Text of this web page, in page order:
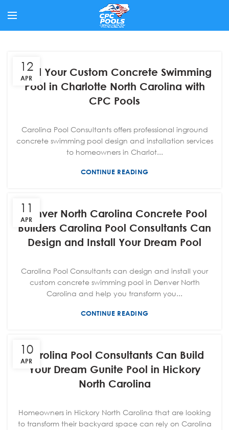
12
APR
Build Your Custom Concrete Swimming
Pool in Charlotte North Carolina with
CPC Pools
Carolina Pool Consultants offers professional inground
concrete swimming pool design and installation services
to homeowners in Charlot...
CONTINUE READING
11
APR
Denver North Carolina Concrete Pool
Builders Carolina Pool Consultants Can
Design and Install Your Dream Pool
Carolina Pool Consultants can design and install your
custom concrete swimming pool in Denver North
Carolina and help you transform you...
CONTINUE READING
10
APR
Carolina Pool Consultants Can Build
Your Dream Gunite Pool in Hickory
North Carolina
Homeowners in Hickory North Carolina that are looking
to transform their backyard space can rely on Carolina